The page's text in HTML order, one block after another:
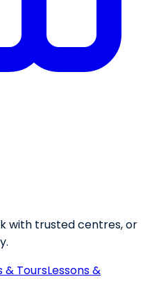
with trusted centres, or
& ToursLessons &